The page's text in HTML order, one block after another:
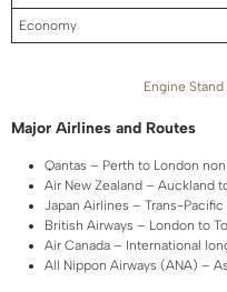
Economy
Engine
Major Airlines and Routes
Qantas – Perth to London
Air New Zealand – Auckland
Japan Airlines – Trans-Pacific
British Airways – London to
Air Canada – International
All Nippon Airways (ANA) –